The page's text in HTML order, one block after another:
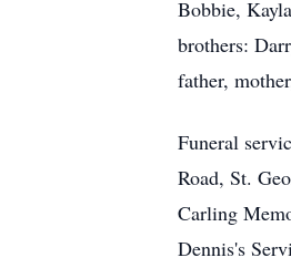
Bobbie,
brothers:
father,
Funeral
Road, St.
Carling
Dennis's